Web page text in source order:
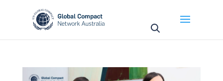
May we use cookies to track your activities? We take
your privacy very seriously. Please see our privacy
policy for details and any questions.